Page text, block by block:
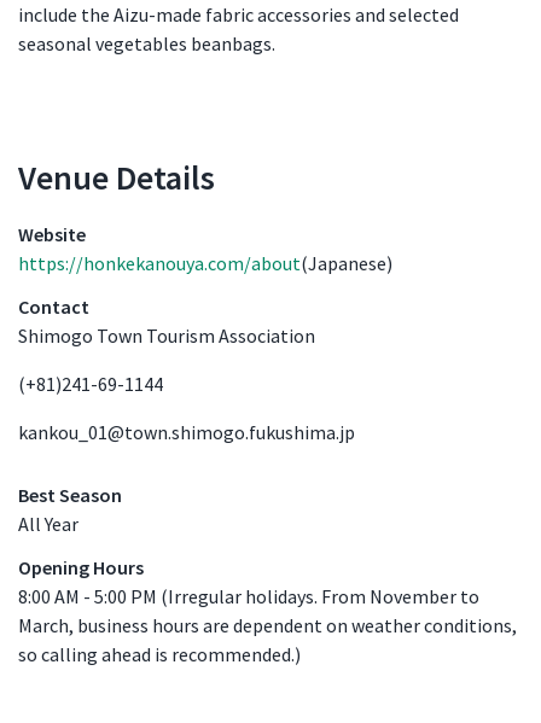
include the Aizu-made fabric accessories and selected
seasonal vegetables beanbags.
Venue Details
Website
https://honkekanouya.com/about(Japanese)
Contact
Shimogo Town Tourism Association
(+81)241-69-1144
kankou_01@town.shimogo.fukushima.jp
Best Season
All Year
Opening Hours
8:00 AM - 5:00 PM (Irregular holidays. From November to
March, business hours are dependent on weather conditions,
so calling ahead is recommended.)